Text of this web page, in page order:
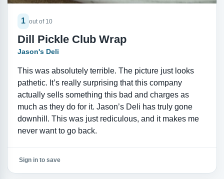
1 out of 10
Dill Pickle Club Wrap
Jason's Deli
This was absolutely terrible. The picture just looks
pathetic. It’s really surprising that this company
actually sells something this bad and charges as
much as they do for it. Jason’s Deli has truly gone
downhill. This was just rediculous, and it makes me
never want to go back.
Sign in to save